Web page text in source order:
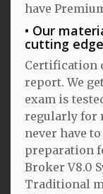
have
Our
cutting edge
Certification
report. We
exam is
regularly for
never have
preparation
Broker V8.0
Traditional